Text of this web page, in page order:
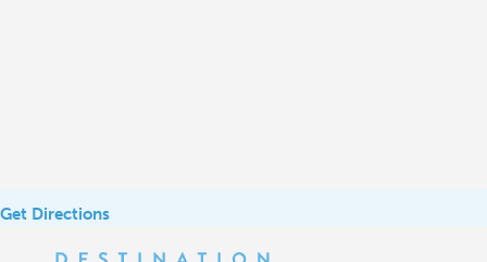
Get Directions